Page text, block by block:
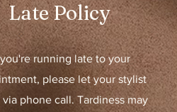
Late Policy
running late to your
please let your stylist
via phone call. Tardiness may